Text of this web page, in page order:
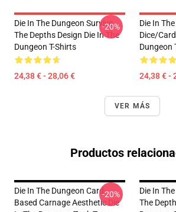
Die In The Dungeon Survive
The Depths Design Die In The
Dungeon T-Shirts
24,38 € - 28,06 €
-20%
Die In
Dice/
Dungeon
24,38 € -
VER MÁS
Productos
Die In The Dungeon Card-
Based Carnage Aesthetic Die
-20%
Die In
The